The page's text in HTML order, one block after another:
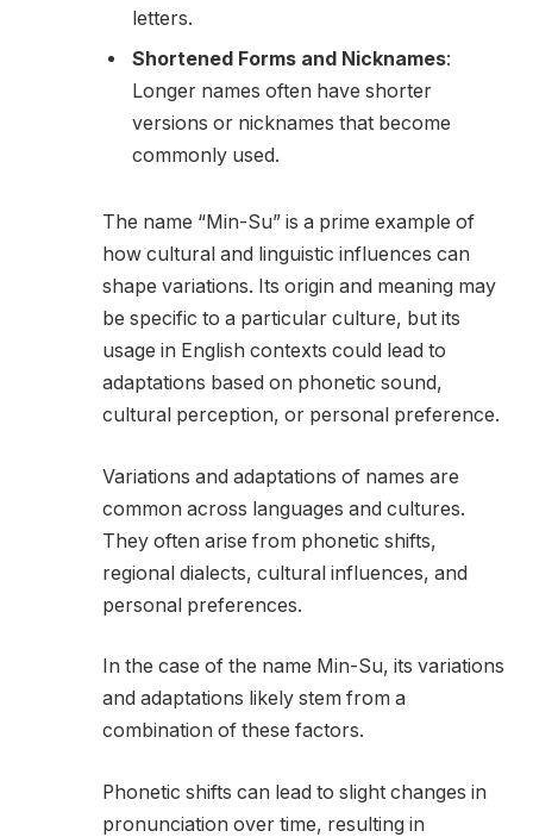
letters.
Shortened Forms and Nicknames:
Longer names often have shorter
versions or nicknames that become
commonly used.
The name “Min-Su” is a prime example of
how cultural and linguistic influences can
shape variations. Its origin and meaning may
be specific to a particular culture, but its
usage in English contexts could lead to
adaptations based on phonetic sound,
cultural perception, or personal preference.
Variations and adaptations of names are
common across languages and cultures.
They often arise from phonetic shifts,
regional dialects, cultural influences, and
personal preferences.
In the case of the name Min-Su, its variations
and adaptations likely stem from a
combination of these factors.
Phonetic shifts can lead to slight changes in
pronunciation over time, resulting in